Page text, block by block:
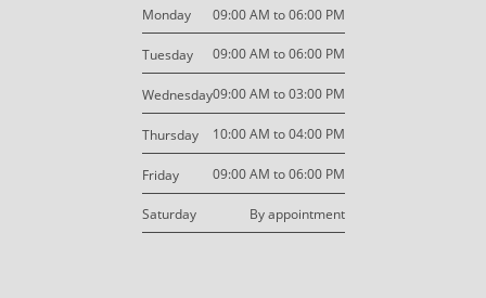
Monday 09:00 AM to 06:00 PM
Tuesday 09:00 AM to 06:00 PM
Wednesday09:00 AM to 03:00 PM
Thursday 10:00 AM to 04:00 PM
Friday 09:00 AM to 06:00 PM
Saturday By appointment